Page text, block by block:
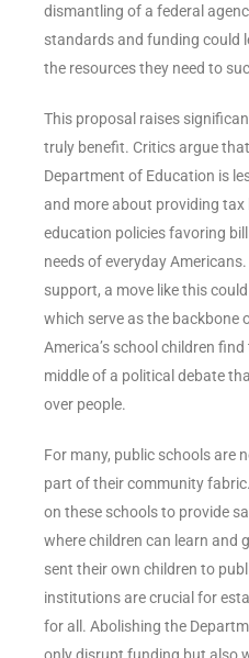
dismantling of a federal
standards and funding could
the resources they need to
This proposal raises
truly benefit. Critics argue
Department of Education is
and more about providing
education policies favoring
needs of everyday
support, a move like this
which serve as the backbone
America’s school children
middle of a political debate
over people.
For many, public schools are
part of their community
on these schools to provide
where children can learn and
sent their own children to
institutions are crucial for
for all. Abolishing the
only disrupt funding but also